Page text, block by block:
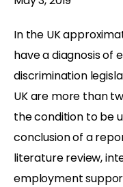
In the UK
have a diagnosis of
discrimination
UK are more than
the condition to be
conclusion of a
literature review,
employment